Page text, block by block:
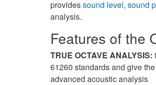
providessound level, sound
analysis.
Features of the
TRUE OCTAVE ANALYSIS:
61260 standards and give
advanced acoustic analysis